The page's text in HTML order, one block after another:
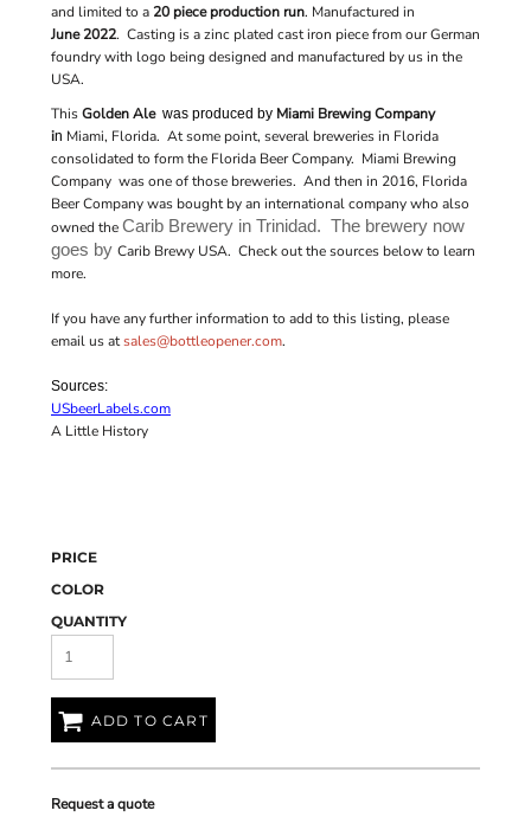
and limited to a20 piece production run. Manufactured in
June 2022. Casting is a zinc plated cast iron piece from our German
foundry with logo being designed and manufactured by us in the
USA.
ThisGolden Ale was produced by Miami Brewing Company
in Miami, Florida. At some point, several breweries in Florida
consolidated to form the Florida Beer Company. Miami Brewing
Company was one of those breweries. And then in 2016, Florida
Beer Company was bought by an international company who also
owned theCarib Brewery in Trinidad. The brewery now
goes by Carib Brewy USA. Check out the sources below to learn
more.
If you have any further information to add to this listing, please
email us atsales@bottleopener.com.
Sources:
USbeerLabels.com
A Little History
PRICE
COLOR
QUANTITY
ADD TO CART
Request a quote